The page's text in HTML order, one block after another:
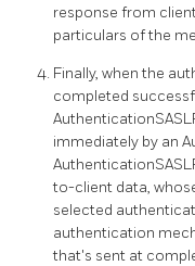
response from
particulars of the
Finally, when the
completed
immediately by an
to-client data,
selected
authentication
that's sent at